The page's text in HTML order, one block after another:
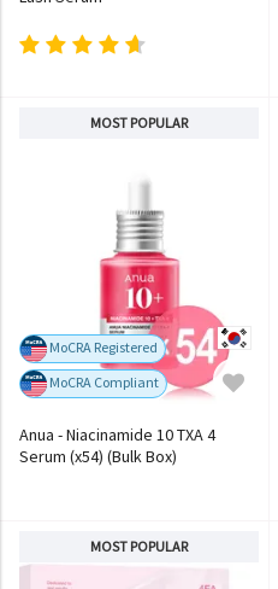
MOST POPULAR
MoCRA Registered
MoCRA Compliant
Anua - Niacinamide 10 TXA 4
Serum (x54) (Bulk Box)
MOST POPULAR